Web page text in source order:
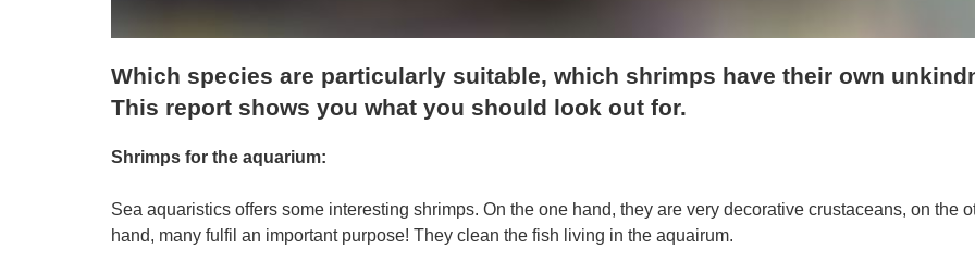
Which species are particularly suitable, which shrimps have their own
This report shows you what you should look out for.
Shrimps for the aquarium:
Sea aquaristics offers some interesting shrimps. On the one hand, they are very decorative crustaceans, on the
hand, many fulfil an important purpose! They clean the fish living in the aquairum.